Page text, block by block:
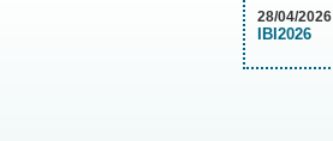
28/04/2026
IBI2026